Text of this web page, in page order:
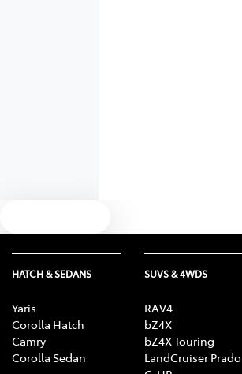
HATCH & SEDANS
Yaris
Corolla Hatch
Camry
Corolla Sedan
SUVS & 4WDS
RAV4
bZ4X
bZ4X Touring
LandCruiser Prado